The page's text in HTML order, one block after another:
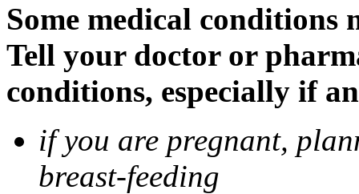
Some medical
Tell your doctor or
conditions, especially if
if you are pregnant,
breast-feeding